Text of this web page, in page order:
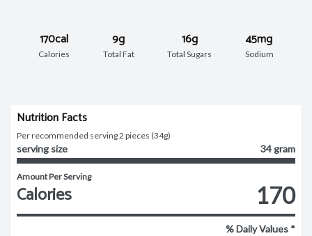
170cal
Calories
9g
Total Fat
16g
Total Sugars
45mg
Sodium
Nutrition Facts
Per recommended serving 2 pieces (34g)
serving size 34 gram
Amount Per Serving
Calories 170
% Daily Values *